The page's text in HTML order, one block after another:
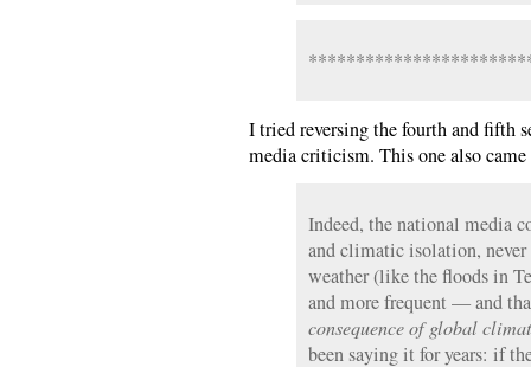
I tried reversing the fourth and fifth
media criticism. This one also
Indeed, the national media
and climatic isolation,
weather (like the floods in
and more frequent — and
consequence of global
been saying it for years: if